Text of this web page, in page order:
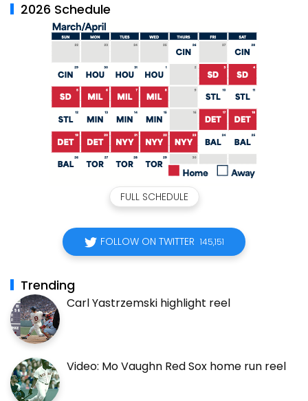
2026 Schedule
FULL SCHEDULE
FOLLOW ON TWITTER 145,151
Trending
Carl Yastrzemski highlight reel
Video: Mo Vaughn Red Sox home run reel